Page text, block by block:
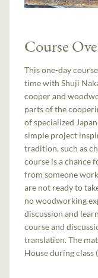
Course
This one-day
time with Shuji
cooper and
parts of the
of specialized
simple project
tradition, such as
course is a chance
from someone
are not ready to
no woodworking
discussion and
course and
translation. The
House during class